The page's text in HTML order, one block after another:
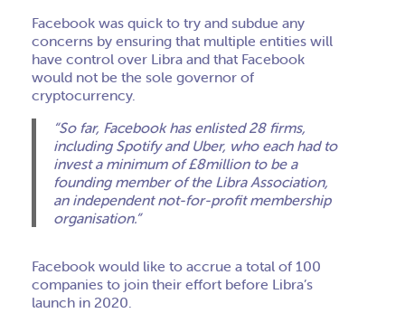
Facebook was quick to try and subdue any
concerns by ensuring that multiple entities will
have control over Libra and that Facebook
would not be the sole governor of
cryptocurrency.
“So far, Facebook has enlisted 28 firms,
including Spotify and Uber, who each had to
invest a minimum of £8million to be a
founding member of the Libra Association,
an independent not-for-profit membership
organisation.”
Facebook would like to accrue a total of 100
companies to join their effort before Libra’s
launch in 2020.